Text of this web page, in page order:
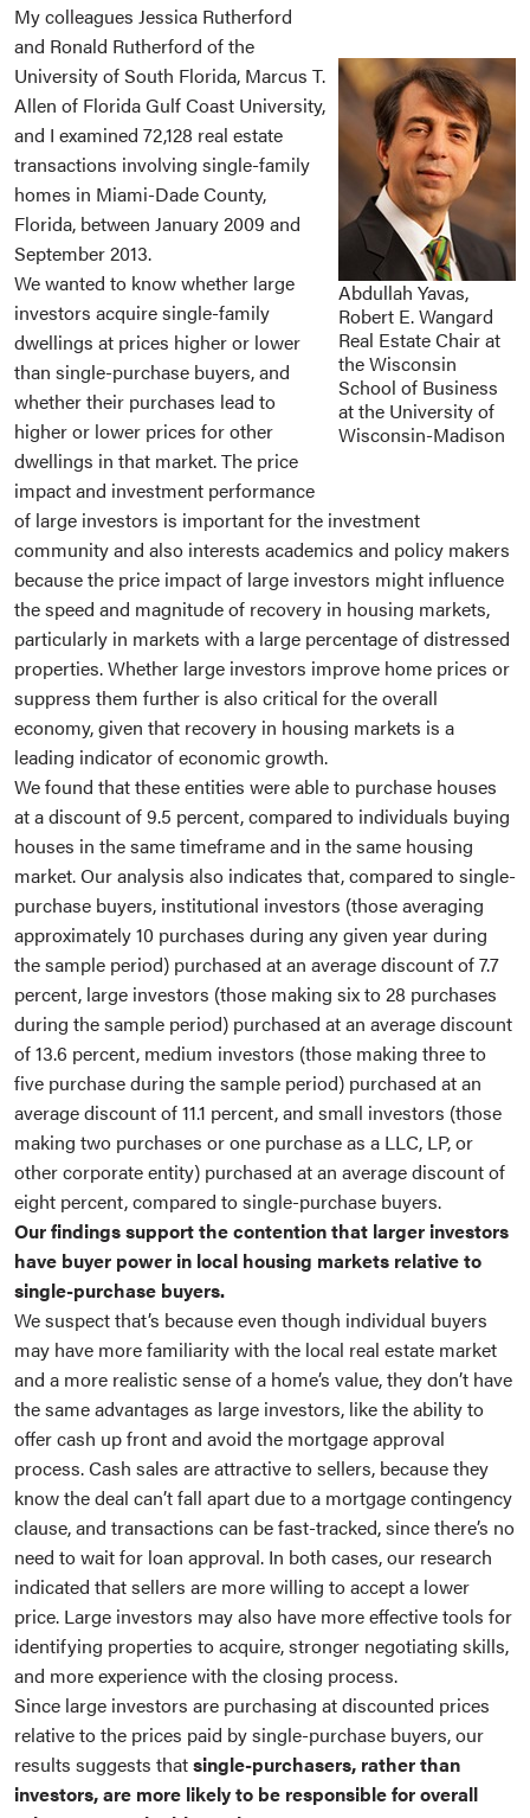
Abdullah Yavas,
Robert E. Wangard
Real Estate Chair at
the Wisconsin
School of Business
at the University of
Wisconsin-Madison
My colleagues Jessica Rutherford
and Ronald Rutherford of the
University of South Florida, Marcus T.
Allen of Florida Gulf Coast University,
and I examined 72,128 real estate
transactions involving single-family
homes in Miami-Dade County,
Florida, between January 2009 and
September 2013.
We wanted to know whether large
investors acquire single-family
dwellings at prices higher or lower
than single-purchase buyers, and
whether their purchases lead to
higher or lower prices for other
dwellings in that market. The price
impact and investment performance
of large investors is important for the investment
community and also interests academics and policy makers
because the price impact of large investors might influence
the speed and magnitude of recovery in housing markets,
particularly in markets with a large percentage of distressed
properties. Whether large investors improve home prices or
suppress them further is also critical for the overall
economy, given that recovery in housing markets is a
leading indicator of economic growth.
We found that these entities were able to purchase houses
at a discount of 9.5 percent, compared to individuals buying
houses in the same timeframe and in the same housing
market. Our analysis also indicates that, compared to single-
purchase buyers, institutional investors (those averaging
approximately 10 purchases during any given year during
the sample period) purchased at an average discount of 7.7
percent, large investors (those making six to 28 purchases
during the sample period) purchased at an average discount
of 13.6 percent, medium investors (those making three to
five purchase during the sample period) purchased at an
average discount of 11.1 percent, and small investors (those
making two purchases or one purchase as a LLC, LP, or
other corporate entity) purchased at an average discount of
eight percent, compared to single-purchase buyers.
Our findings support the contention that larger investors
have buyer power in local housing markets relative to
single-purchase buyers.
We suspect that’s because even though individual buyers
may have more familiarity with the local real estate market
and a more realistic sense of a home’s value, they don’t have
the same advantages as large investors, like the ability to
offer cash up front and avoid the mortgage approval
process. Cash sales are attractive to sellers, because they
know the deal can’t fall apart due to a mortgage contingency
clause, and transactions can be fast-tracked, since there’s no
need to wait for loan approval. In both cases, our research
indicated that sellers are more willing to accept a lower
price. Large investors may also have more effective tools for
identifying properties to acquire, stronger negotiating skills,
and more experience with the closing process.
Since large investors are purchasing at discounted prices
relative to the prices paid by single-purchase buyers, our
results suggests thatsingle-purchasers, rather than
investors, are more likely to be responsible for overall